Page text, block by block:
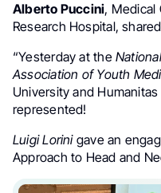
Alberto Puccini, Medical
Research Hospital,
“Yesterday at the
Association of Youth
University and
represented!
Luigi Lorinigave an
Approach to Head and